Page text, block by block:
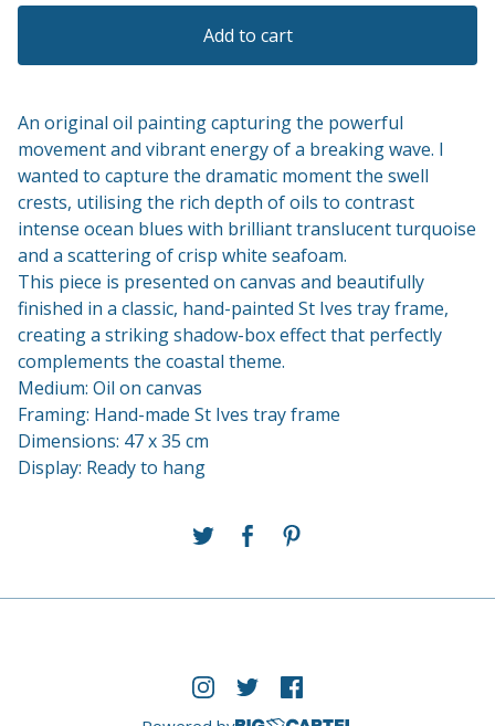
Add to cart
An original oil painting capturing the powerful
movement and vibrant energy of a breaking wave. I
wanted to capture the dramatic moment the swell
crests, utilising the rich depth of oils to contrast
intense ocean blues with brilliant translucent turquoise
and a scattering of crisp white seafoam.
This piece is presented on canvas and beautifully
finished in a classic, hand-painted St Ives tray frame,
creating a striking shadow-box effect that perfectly
complements the coastal theme.
Medium: Oil on canvas
Framing: Hand-made St Ives tray frame
Dimensions: 47 x 35 cm
Display: Ready to hang